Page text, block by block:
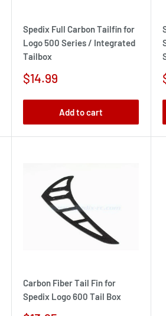
Spedix Full Carbon Tailfin for
Logo 500 Series / Integrated
Tailbox
Sale
$14.99
Add to cart
Carbon Fiber Tail Fin for
Spedix Logo 600 Tail Box